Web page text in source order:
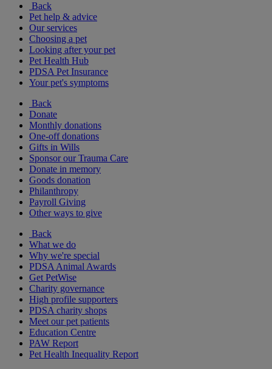
Back
Pet help & advice
Our services
Choosing a pet
Looking after your pet
Pet Health Hub
PDSA Pet Insurance
Your pet's symptoms
Back
Donate
Monthly donations
One-off donations
Gifts in Wills
Sponsor our Trauma Care
Donate in memory
Goods donation
Philanthropy
Payroll Giving
Other ways to give
Back
What we do
Why we're special
PDSA Animal Awards
Get PetWise
Charity governance
High profile supporters
PDSA charity shops
Meet our pet patients
Education Centre
PAW Report
Pet Health Inequality Report